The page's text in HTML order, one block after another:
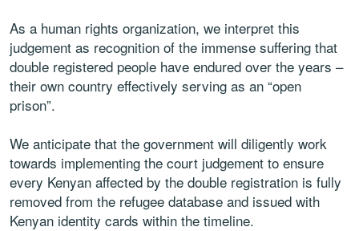
As a human rights organization, we interpret this
judgement as recognition of the immense suffering that
double registered people have endured over the years –
their own country effectively serving as an “open
prison”.
We anticipate that the government will diligently work
towards implementing the court judgement to ensure
every Kenyan affected by the double registration is fully
removed from the refugee database and issued with
Kenyan identity cards within the timeline.